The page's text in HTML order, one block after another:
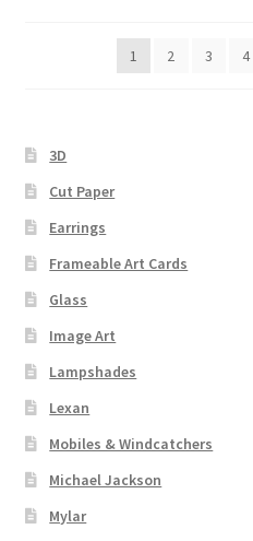
1 2 3 4
3D
Cut Paper
Earrings
Frameable Art Cards
Glass
Image Art
Lampshades
Lexan
Mobiles & Windcatchers
Michael Jackson
Mylar